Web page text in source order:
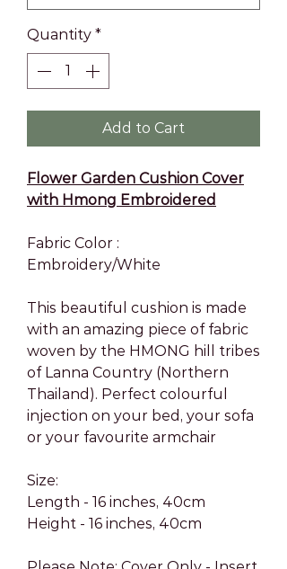
Quantity *
Add to Cart
Flower Garden Cushion Cover
with Hmong Embroidered
Fabric Color :
Embroidery/White
This beautiful cushion is made
with an amazing piece of fabric
woven by the HMONG hill tribes
of Lanna Country (Northern
Thailand). Perfect colourful
injection on your bed, your sofa
or your favourite armchair
Size:
Length - 16 inches, 40cm
Height - 16 inches, 40cm